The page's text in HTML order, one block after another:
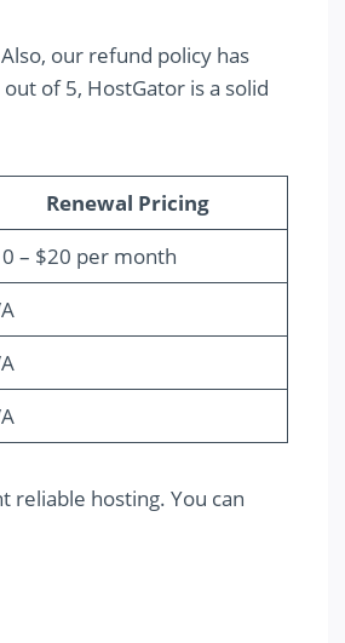
our refund policy has
of 5, HostGator is a solid
Renewal Pricing
– $20 per month
reliable hosting. You can